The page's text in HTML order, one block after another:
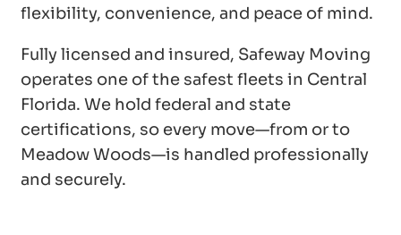
flexibility, convenience, and peace of mind.
Fully licensed and insured, Safeway Moving
operates one of the safest fleets in Central
Florida. We hold federal and state
certifications, so every move—from or to
Meadow Woods—is handled professionally
and securely.